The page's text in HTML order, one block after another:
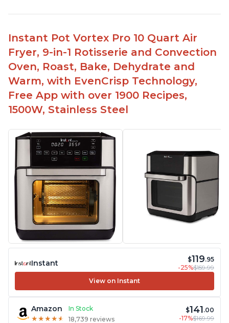
Lightweight and easy to lift
Comes with a timer to help with cooking
Can fit 4-5 chicken wings in the 2qt model
Has a 7 or 8 in 1 model that can be used as a
dehydrator
Instant Pot Vortex Pro 10 Quart Air
Fryer, 9-in-1 Rotisserie and Convection
Oven, Roast, Bake, Dehydrate and
Warm, with EvenCrisp Technology,
Free App with over 1900 Recipes,
1500W, Stainless Steel
Instant $119.95
-25%$159.99
View on Instant
Amazon
In Stock
★ ★ ★ ★ ★
★ ★ ★ ★ ★ 18,739 reviews
$141.00
-17%$169.99